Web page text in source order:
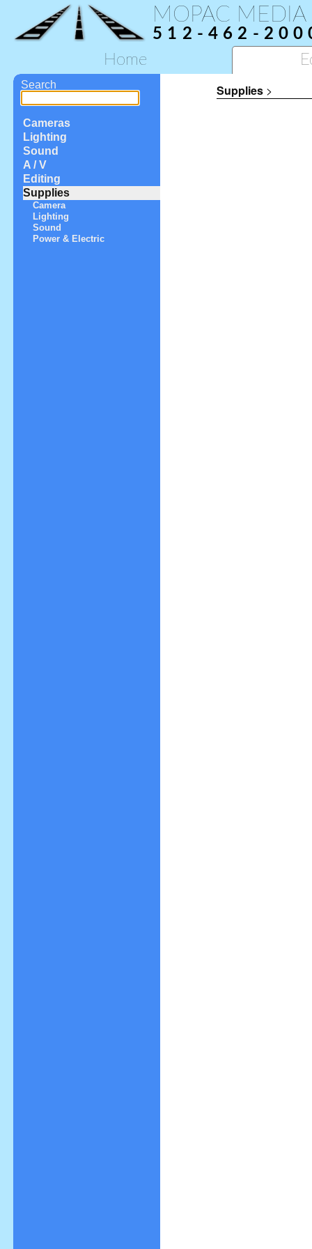
MOPAC MEDIA
512-462-
Home
Search
Cameras
Lighting
Sound
A / V
Editing
Supplies
Camera
Lighting
Sound
Power & Electric
Supplies >